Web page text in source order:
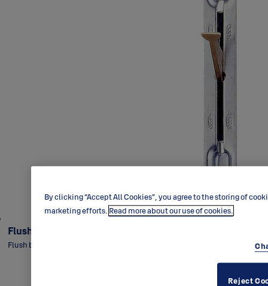
Flush bolt DF330
Flush bolt for metal double-doors with two-way function.
By clicking “Accept All Cookies”, you agree to the storing of
marketing efforts. Read more about our use of cookies.
Reject